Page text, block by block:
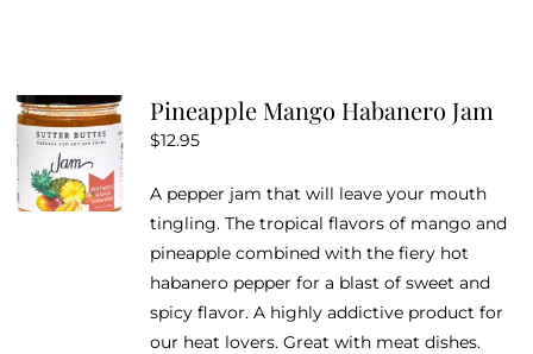
Pineapple Mango Habanero Jam
$12.95
A pepper jam that will leave your mouth
tingling. The tropical flavors of mango and
pineapple combined with the fiery hot
habanero pepper for a blast of sweet and
spicy flavor. A highly addictive product for
our heat lovers. Great with meat dishes.